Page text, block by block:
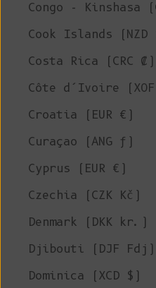
Congo - Kinshasa
Cook Islands (NZD
Costa Rica (CRC ₡)
Côte d’Ivoire
Croatia (EUR €)
Curaçao (ANG ƒ)
Cyprus (EUR €)
Czechia (CZK Kč)
Denmark (DKK kr.)
Djibouti (DJF Fdj)
Dominica (XCD $)